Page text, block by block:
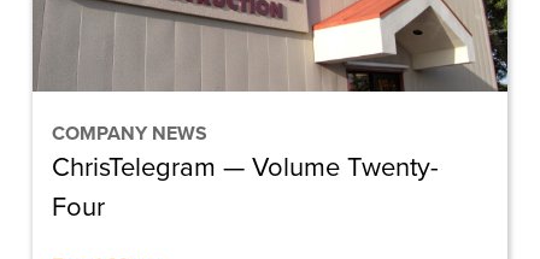
COMPANY NEWS
ChrisTelegram — Volume Twenty-
Four